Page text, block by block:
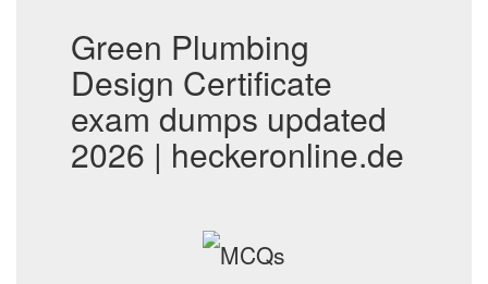
Green Plumbing
Design Certificate
exam dumps updated
2026 | heckeronline.de